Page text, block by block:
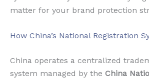
matter for your brand protection
How China’s National Registration
China operates a centralized
system managed by the China